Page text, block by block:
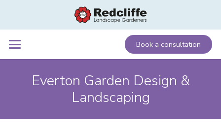
Book a consultation
Everton Garden Design &
Landscaping